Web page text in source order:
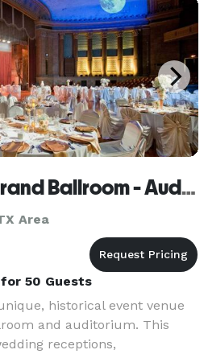
Scottish Rite Grand Ballroom - Auditorium & Feedback Catering
Area
50 Guests
historical event venue
and auditorium. This
receptions,